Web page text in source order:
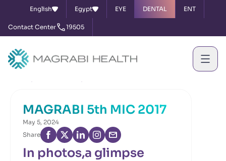
English Egypt EYE DENTAL ENT
Contact Center 19505
MAGRABI 5th MIC 2017
May 5, 2024
Share
In photos,a glimpse